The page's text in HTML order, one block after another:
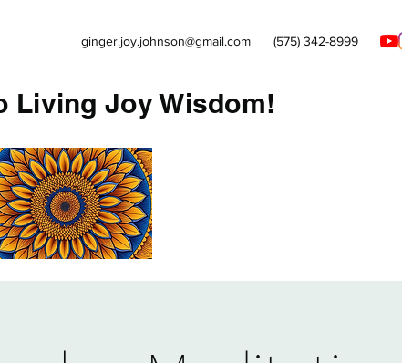
ginger.joy.johnson@gmail.com ‪(575) 342-8999‬
Living Joy Wisdom!